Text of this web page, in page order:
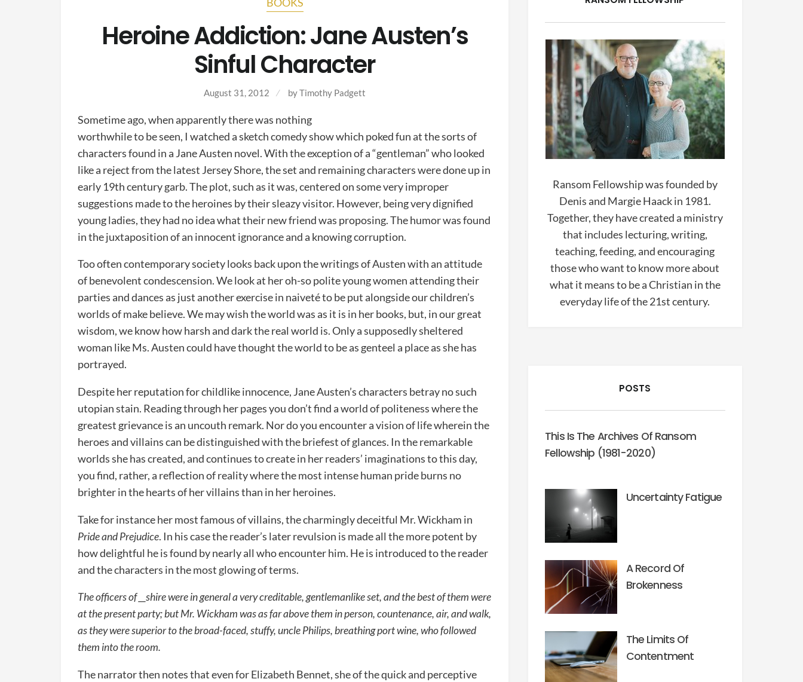
BOOKS
Heroine Addiction: Jane Austen’s
Sinful Character
August 31, 2012 byTimothy Padgett
Sometime ago, when apparently there was nothing
worthwhile to be seen, I watched a sketch comedy show which poked fun at the sorts of
characters found in a Jane Austen novel. With the exception of a “gentleman” who looked
like a reject from the latest Jersey Shore, the set and remaining characters were done up in
early 19th century garb. The plot, such as it was, centered on some very improper
suggestions made to the heroines by their sleazy visitor. However, being very dignified
young ladies, they had no idea what their new friend was proposing. The humor was found
in the juxtaposition of an innocent ignorance and a knowing corruption.
Too often contemporary society looks back upon the writings of Austen with an attitude
of benevolent condescension. We look at her oh-so polite young women attending their
parties and dances as just another exercise in naiveté to be put alongside our children’s
worlds of make believe. We may wish the world was as it is in her books, but, in our great
wisdom, we know how harsh and dark the real world is. Only a supposedly sheltered
woman like Ms. Austen could have thought the world to be as genteel a place as she has
portrayed.
Despite her reputation for childlike innocence, Jane Austen’s characters betray no such
utopian stain. Reading through her pages you don’t find a world of politeness where the
greatest grievance is an uncouth remark. Nor do you encounter a vision of life wherein the
heroes and villains can be distinguished with the briefest of glances. In the remarkable
worlds she has created, and continues to create in her readers’ imaginations to this day,
you find, rather, a reflection of reality where the most intense human pride burns no
brighter in the hearts of her villains than in her heroines.
Take for instance her most famous of villains, the charmingly deceitful Mr. Wickham in
Pride and Prejudice. In his case the reader’s later revulsion is made all the more potent by
how delightful he is found by nearly all who encounter him. He is introduced to the reader
and the characters in the most glowing of terms.
The officers of __shire were in general a very creditable, gentlemanlike set, and the best of them were
at the present party; but Mr. Wickham was as far above them in person, countenance, air, and walk,
as they were superior to the broad-faced, stuffy, uncle Philips, breathing port wine, who followed
them into the room.
The narrator then notes that even for Elizabeth Bennet, she of the quick and perceptive
Ransom Fellowship was founded by
Denis and Margie Haack in 1981.
Together, they have created a ministry
that includes lecturing, writing,
teaching, feeding, and encouraging
those who want to know more about
what it means to be a Christian in the
everyday life of the 21st century.
POSTS
This Is The Archives Of Ransom
Fellowship (1981-2020)
Uncertainty Fatigue
A Record Of
Brokenness
The Limits Of
Contentment